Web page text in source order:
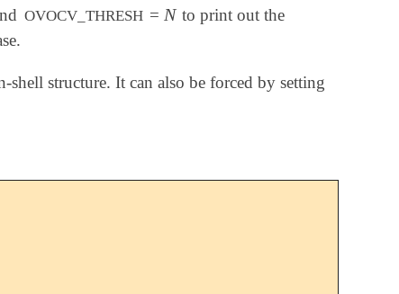
OVOCV_THRESH = N
N to print out the
shell structure. It can also be forced by setting